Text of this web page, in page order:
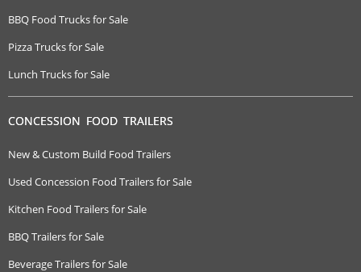
BBQ Food Trucks for Sale
Pizza Trucks for Sale
Lunch Trucks for Sale
CONCESSION FOOD TRAILERS
New & Custom Build Food Trailers
Used Concession Food Trailers for Sale
Kitchen Food Trailers for Sale
BBQ Trailers for Sale
Beverage Trailers for Sale